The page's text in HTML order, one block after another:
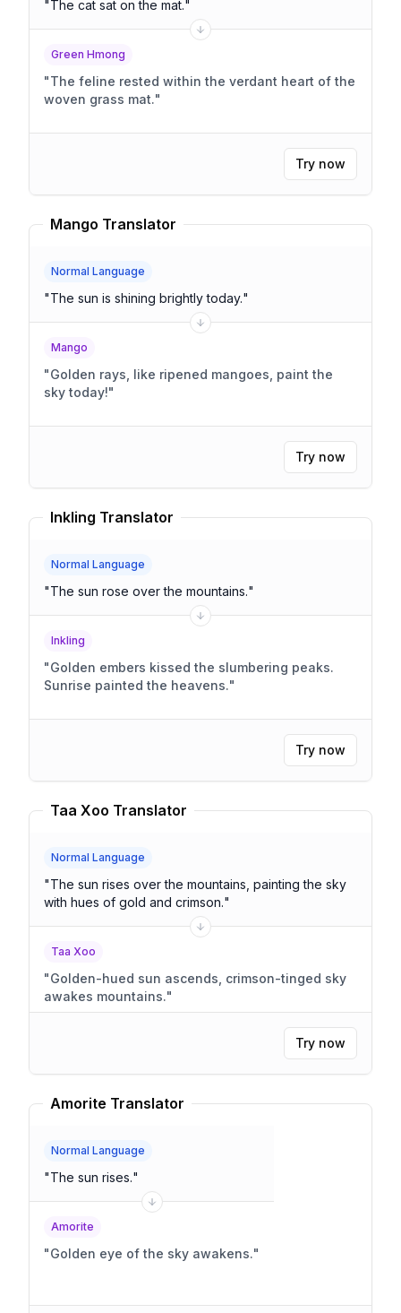
"The cat sat on the mat."
Green Hmong
"The feline rested within the verdant heart of the
woven grass mat."
Try now
Mango Translator
Normal Language
"The sun is shining brightly today."
Mango
"Golden rays, like ripened mangoes, paint the
sky today!"
Try now
Inkling Translator
Normal Language
"The sun rose over the mountains."
Inkling
"Golden embers kissed the slumbering peaks.
Sunrise painted the heavens."
Try now
Taa Xoo Translator
Normal Language
"The sun rises over the mountains, painting the sky
with hues of gold and crimson."
Taa Xoo
"Golden-hued sun ascends, crimson-tinged sky
awakes mountains."
Try now
Amorite Translator
Normal Language
"The sun rises."
Amorite
"Golden eye of the sky awakens."